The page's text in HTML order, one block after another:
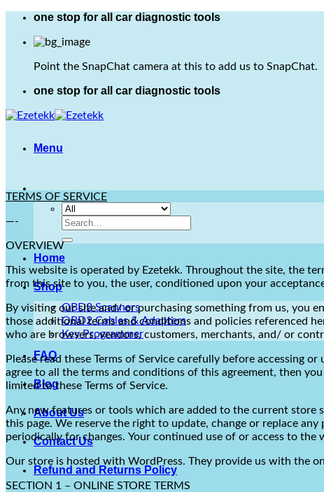
Skip
content
one stop for all car diagnostic tools
Point the SnapChat camera at this to add us to SnapChat.
one stop for all car diagnostic tools
Menu
Search
Home
Shop
OBD2 Scanners
OBD2 Cables & Adapters
Key Programmer
FAQ
Blog
About Us
Contact Us
Refund and Returns Policy
TERMS OF SERVICE
—-
OVERVIEW
This website is operated by Ezetekk. Throughout the site, the
from this site to you, the user, conditioned upon your
By visiting our site and/ or purchasing something from us, you
those additional terms and conditions and policies referenced
who are browsers, vendors, customers, merchants, and/ or
Please read these Terms of Service carefully before accessing
agree to all the terms and conditions of this agreement, then
limited to these Terms of Service.
Any new features or tools which are added to the current store
this page. We reserve the right to update, change or replace
periodically for changes. Your continued use of or access to
Our store is hosted with WordPress. They provide us with the
SECTION 1 – ONLINE STORE TERMS